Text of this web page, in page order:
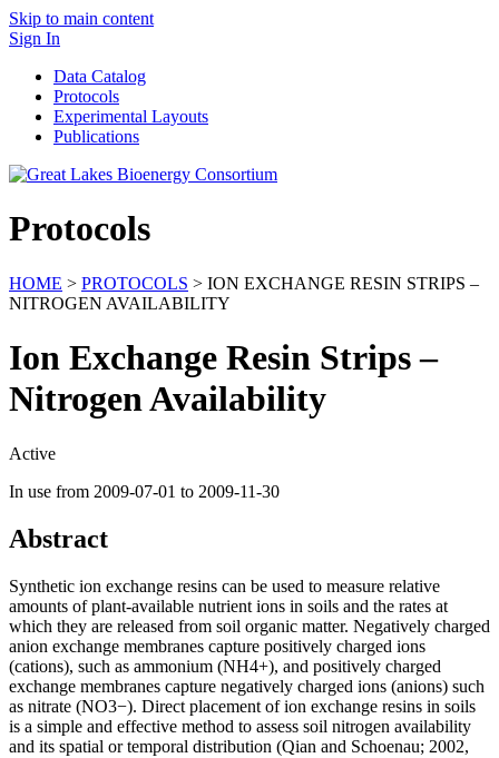
Skip to main content
Sign In
Data Catalog
Protocols
Experimental Layouts
Publications
Protocols
HOME > PROTOCOLS > ION EXCHANGE RESIN STRIPS –
NITROGEN AVAILABILITY
Ion Exchange Resin Strips –
Nitrogen Availability
Active
In use from 2009-07-01 to 2009-11-30
Abstract
Synthetic ion exchange resins can be used to measure relative
amounts of plant-available nutrient ions in soils and the rates at
which they are released from soil organic matter. Negatively charged
anion exchange membranes capture positively charged ions
(cations), such as ammonium (NH4+), and positively charged
exchange membranes capture negatively charged ions (anions) such
as nitrate (NO3−). Direct placement of ion exchange resins in soils
is a simple and effective method to assess soil nitrogen availability
and its spatial or temporal distribution (Qian and Schoenau; 2002,